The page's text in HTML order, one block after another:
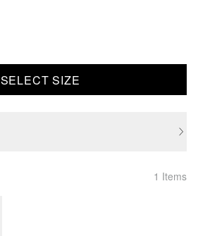
SELECT SIZE
1 Items